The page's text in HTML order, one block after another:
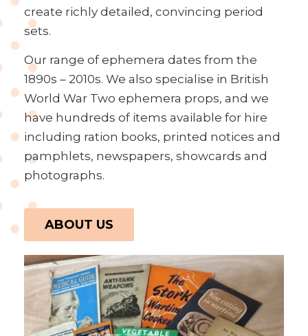
create richly detailed, convincing period
sets.
Our range of ephemera dates from the
1890s – 2010s. We also specialise in British
World War Two ephemera props, and we
have hundreds of items available for hire
including ration books, printed notices and
pamphlets, newspapers, showcards and
photographs.
ABOUT US